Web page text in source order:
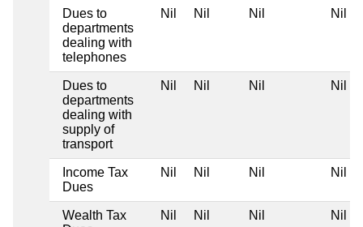
Dues to
departments
dealing with
telephones
Nil Nil Nil Nil
Dues to
departments
dealing with
supply of
transport
Nil Nil Nil Nil
Income Tax
Dues
Nil Nil Nil Nil
Wealth Tax
Nil Nil Nil Nil